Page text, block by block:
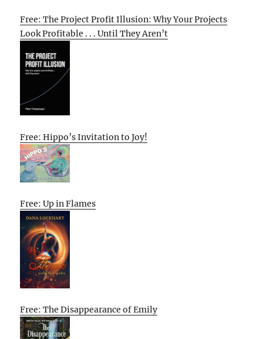
Free: The Project Profit Illusion: Why Your Projects
Look Profitable . . . Until They Aren’t
Free: Hippo’s Invitation to Joy!
Free: Up in Flames
Free: The Disappearance of Emily